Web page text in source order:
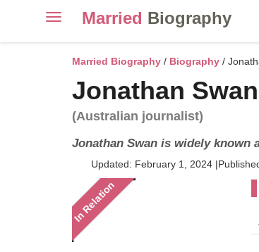
ToggleMarried Biography
Married Biography / Biography /
Jonathan Swan
(Australian journalist)
Jonathan Swan is widely known
Updated: February 1, 2024 |
In Relation